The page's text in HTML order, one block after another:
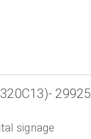
29925
signage